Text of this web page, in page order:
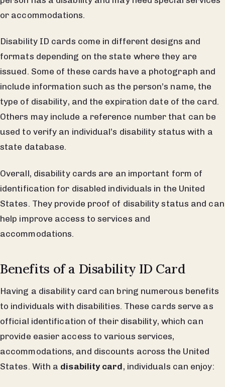
or accommodations.
Disability ID cards come in different designs and
formats depending on the state where they are
issued. Some of these cards have a photograph and
include information such as the person’s name, the
type of disability, and the expiration date of the card.
Others may include a reference number that can be
used to verify an individual’s disability status with a
state database.
Overall, disability cards are an important form of
identification for disabled individuals in the United
States. They provide proof of disability status and can
help improve access to services and
accommodations.
Benefits of a Disability ID Card
Having a disability card can bring numerous benefits
to individuals with disabilities. These cards serve as
official identification of their disability, which can
provide easier access to various services,
accommodations, and discounts across the United
States. With a disability card, individuals can enjoy: